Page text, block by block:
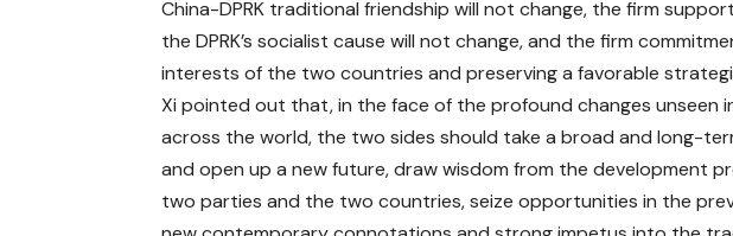
China-DPRK traditional friendship will not change, the firm
the DPRK’s socialist cause will not change, and the firm
interests of the two countries and preserving a favorable
Xi pointed out that, in the face of the profound changes unseen
across the world, the two sides should take a broad and long-
and open up a new future, draw wisdom from the development
two parties and the two countries, seize opportunities in the